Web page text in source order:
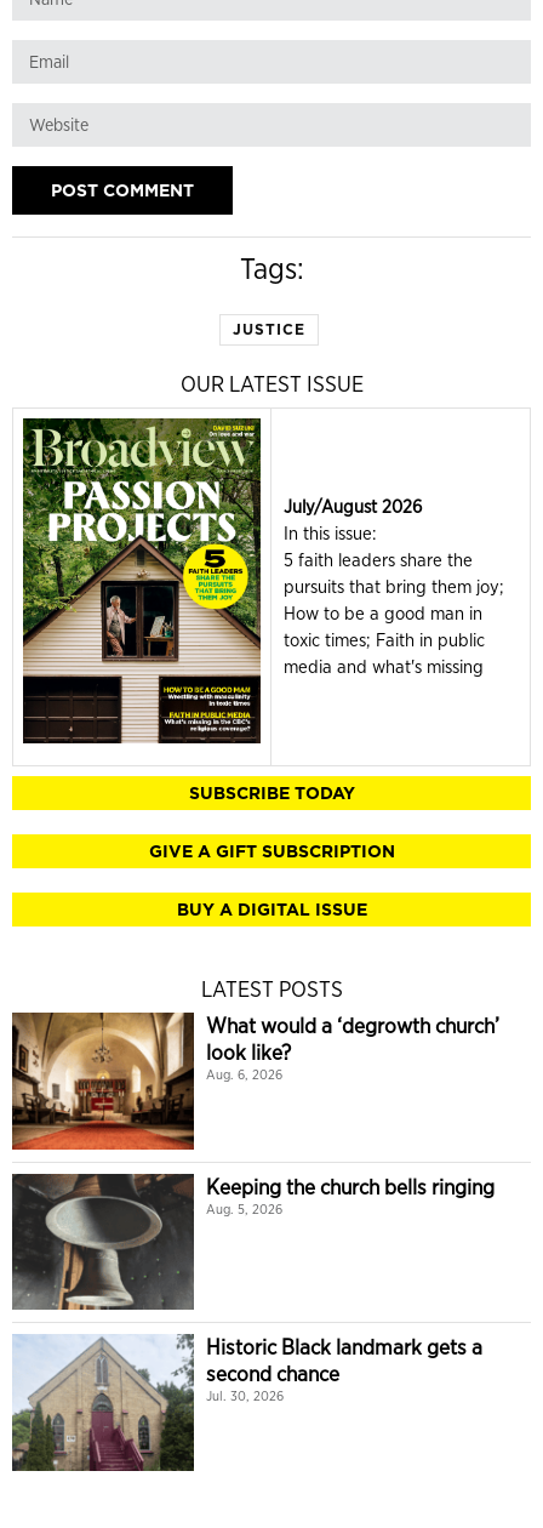
Tags:
JUSTICE
OUR LATEST ISSUE
July/August 2026
In this issue:
5 faith leaders share the
pursuits that bring them joy;
How to be a good man in
toxic times; Faith in public
media and what's missing
SUBSCRIBE TODAY
GIVE A GIFT SUBSCRIPTION
BUY A DIGITAL ISSUE
LATEST POSTS
What would a ‘degrowth church’
look like?
Aug. 6, 2026
Keeping the church bells ringing
Aug. 5, 2026
Historic Black landmark gets a
second chance
Jul. 30, 2026